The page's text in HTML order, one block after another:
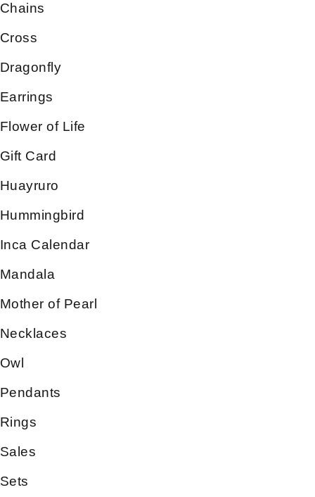
Chains
Cross
Dragonfly
Earrings
Flower of Life
Gift Card
Huayruro
Hummingbird
Inca Calendar
Mandala
Mother of Pearl
Necklaces
Owl
Pendants
Rings
Sales
Sets